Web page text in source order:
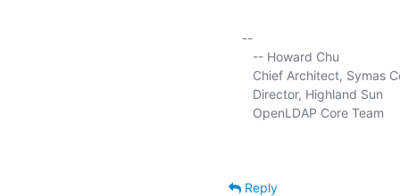
--
Chief Architect, Symas
Director, Highland
OpenLDAP Core
Reply